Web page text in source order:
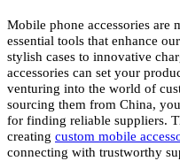
Mobile phone accessories are
essential tools that enhance
stylish cases to innovative
accessories can set your
venturing into the world of
sourcing them from China,
for finding reliable suppliers.
creating custom mobile
connecting with trustworthy